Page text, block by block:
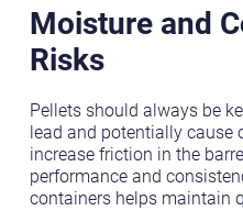
Moisture and
Risks
Pellets should always be
lead and potentially cause
increase friction in the
performance and
containers helps maintain